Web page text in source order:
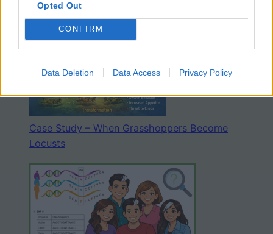
Opted Out
CONFIRM
Data Deletion Data Access Privacy Policy
Organizer
Case Study – When Grasshoppers Become
Locusts